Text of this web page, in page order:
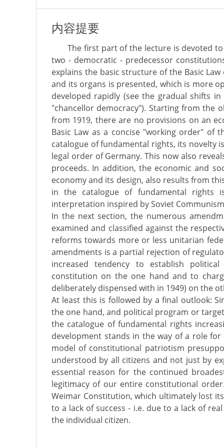
内容提要
The first part of the lecture is devoted
two - democratic - predecessor
explains the basic structure of the Basic
and its organs is presented, which is more
developed rapidly (see the gradual shifts
"chancellor democracy"). Starting from the
from 1919, there are no provisions on an
Basic Law as a concise "working order" of
catalogue of fundamental rights, its novelty
legal order of Germany. This now also
proceeds. In addition, the economic and
economy and its design, also results from
in the catalogue of fundamental rights
interpretation inspired by Soviet
In the next section, the numerous
examined and classified against the
reforms towards more or less unitarian
amendments is a partial rejection of
increased tendency to establish
constitution on the one hand and to
deliberately dispensed with in 1949) on the
At least this is followed by a final outlook:
the one hand, and political program or
the catalogue of fundamental rights
development stands in the way of a role
model of constitutional patriotism
understood by all citizens and not just by
essential reason for the continued
legitimacy of our entire constitutional
Weimar Constitution, which ultimately lost
to a lack of success - i.e. due to a lack of
the individual citizen.